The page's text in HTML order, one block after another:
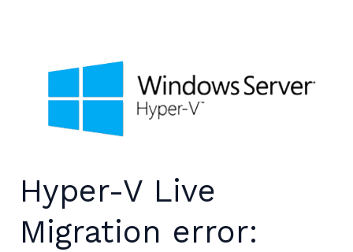
Hyper-V Live
Migration error: